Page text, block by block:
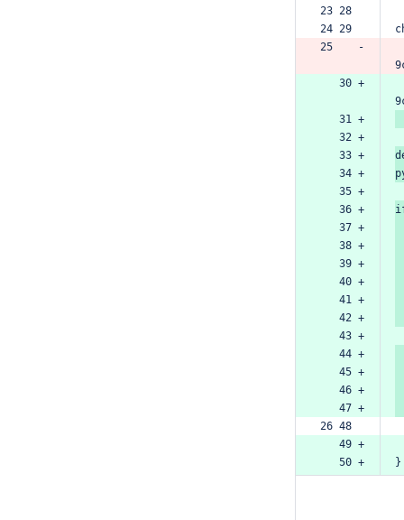
23 28
24 29
25    -
   30 +
   31 +
   32 +
   33 +
   34 +
   35 +
   36 +
   37 +
   38 +
   39 +
   40 +
   41 +
   42 +
   43 +
   44 +
   45 +
   46 +
   47 +
26 48
   49 +
   50 +
}